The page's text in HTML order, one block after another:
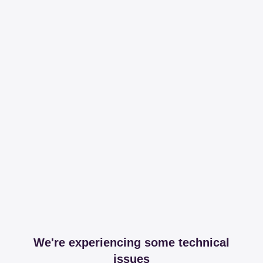
We're experiencing some technical
issues